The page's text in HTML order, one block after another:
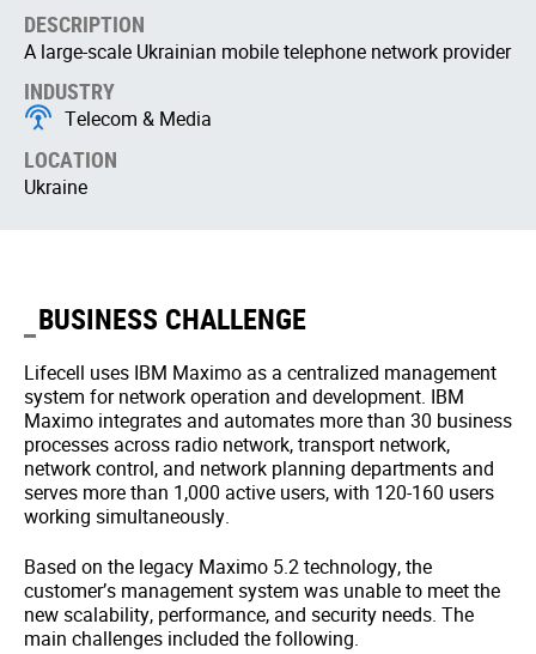
DESCRIPTION
А large-scale Ukrainian mobile telephone network provider
INDUSTRY
Telecom & Media
LOCATION
Ukraine
BUSINESS CHALLENGE
Lifecell uses IBM Maximo as a centralized management
system for network operation and development. IBM
Maximo integrates and automates more than 30 business
processes across radio network, transport network,
network control, and network planning departments and
serves more than 1,000 active users, with 120-160 users
working simultaneously.
Based on the legacy Maximo 5.2 technology, the
customer’s management system was unable to meet the
new scalability, performance, and security needs. The
main challenges included the following.